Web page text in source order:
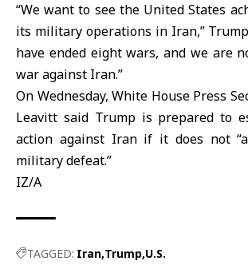
“We want to see the United States
its military operations in Iran,”
have ended eight wars, and we are
war against Iran.”
On Wednesday, White House Press
Leavitt said Trump is prepared to
action against Iran if it does not
military defeat.”
IZ/A
TAGGED: Iran Trump U.S.